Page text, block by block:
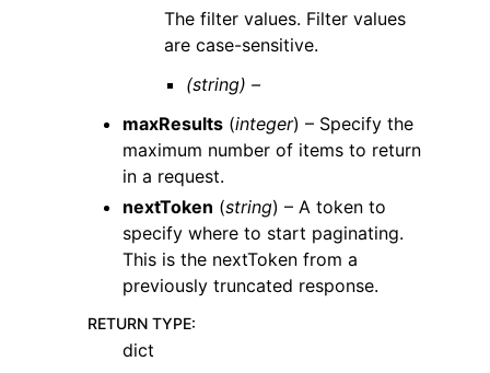
The filter values. Filter values
are case-sensitive.
(string) –
maxResults (integer) – Specify the
maximum number of items to return
in a request.
nextToken (string) – A token to
specify where to start paginating.
This is the nextToken from a
previously truncated response.
RETURN TYPE:
dict